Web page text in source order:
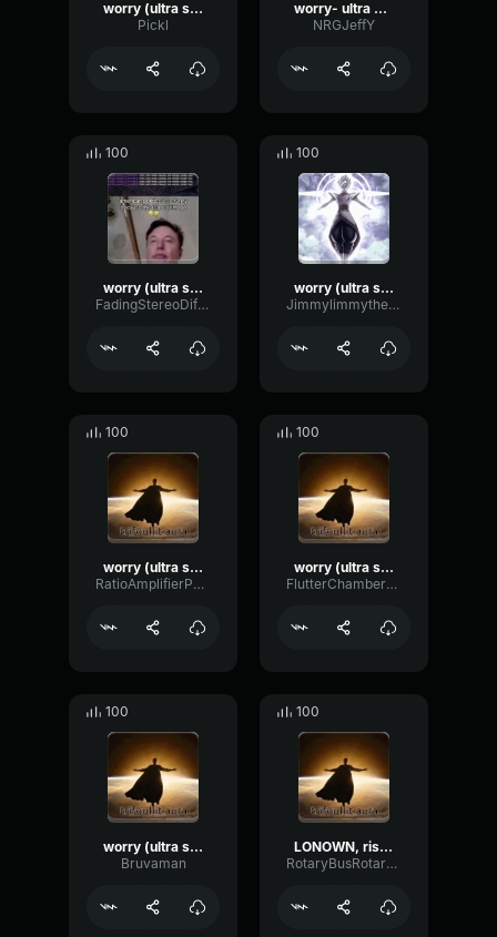
worry (ultra slowed)
Pickl
worry- ultra slowed
NRGJeffY
100
worry (ultra slowed)
FadingStereoDiffusion67511
100
worry (ultra slowed)
Jimmylimmythesillybilly
100
worry (ultra slowed)
RatioAmplifierPhaser37599
100
worry (ultra slowed)
FlutterChamberWaveform65091
100
worry (ultra slowed) (copy)
Bruvaman
100
LONOWN, riserayss - worry (ultra slowed)
RotaryBusRotary12079